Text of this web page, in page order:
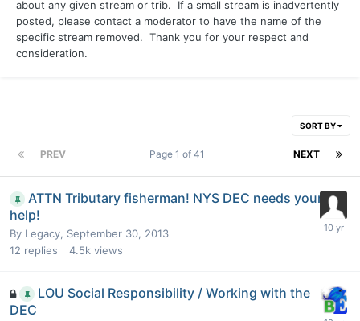
about any given stream or trib. If a small stream is inadvertently
posted, please contact a moderator to have the name of the
specific stream removed. Thank you for your respect and
consideration.
SORT BY
PREV NEXT
Page 1 of 41
ATTN Tributary fisherman! NYS DEC needs your
help!
By Legacy, September 30, 2013
12 replies 4.5k views
LOU Social Responsibility / Working with the
DEC